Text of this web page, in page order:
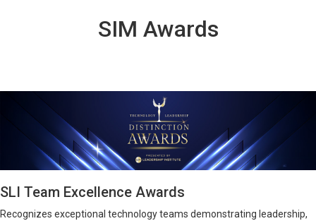
SIM Awards
SLI Team Excellence Awards
Recognizes exceptional technology teams demonstrating leadership,